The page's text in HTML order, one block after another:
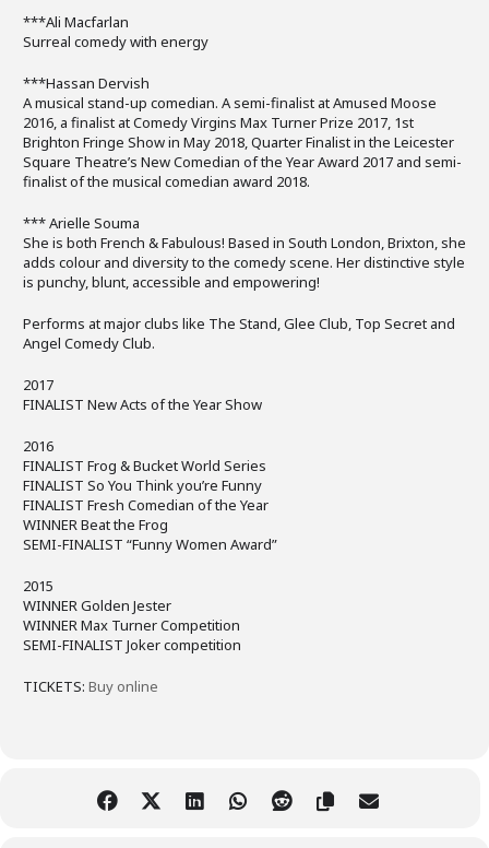
***Ali Macfarlan
Surreal comedy with energy
***Hassan Dervish
A musical stand-up comedian. A semi-finalist at Amused Moose
2016, a finalist at Comedy Virgins Max Turner Prize 2017, 1st
Brighton Fringe Show in May 2018, Quarter Finalist in the Leicester
Square Theatre’s New Comedian of the Year Award 2017 and semi-
finalist of the musical comedian award 2018.
*** Arielle Souma
She is both French & Fabulous! Based in South London, Brixton, she
adds colour and diversity to the comedy scene. Her distinctive style
is punchy, blunt, accessible and empowering!
Performs at major clubs like The Stand, Glee Club, Top Secret and
Angel Comedy Club.
2017
FINALIST New Acts of the Year Show
2016
FINALIST Frog & Bucket World Series
FINALIST So You Think you’re Funny
FINALIST Fresh Comedian of the Year
WINNER Beat the Frog
SEMI-FINALIST “Funny Women Award”
2015
WINNER Golden Jester
WINNER Max Turner Competition
SEMI-FINALIST Joker competition
TICKETS: Buy online